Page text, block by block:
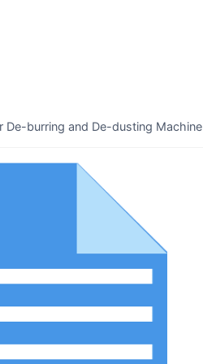
De-burring and De-dusting Machine